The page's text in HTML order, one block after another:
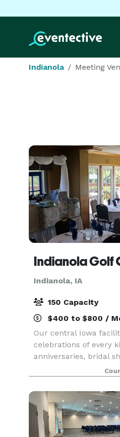
Indianola Meeting
Indianola Golf
Indianola, IA
150 Capacity
$400 to $800 /
Our central Iowa
celebrations of every
anniversaries, bridal
reunions, meeting
Christmas parties.
just 12 miles south